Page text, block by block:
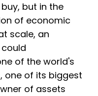
but in the
of economic
scale, an
of the world's
one of its biggest
of assets